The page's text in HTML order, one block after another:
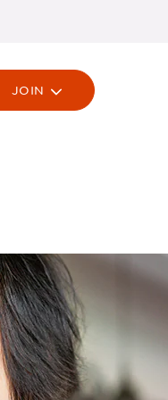
JOIN